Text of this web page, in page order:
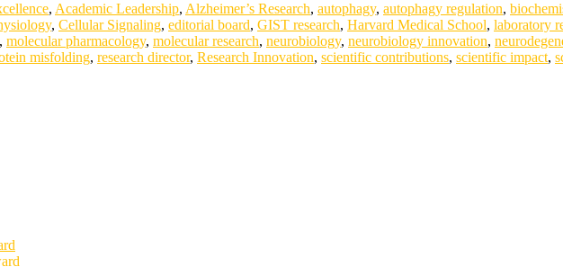
, Academic Leadership, Alzheimer’s Research, autophagy, autophagy regulation,
, Cellular Signaling, editorial board, GIST research, Harvard Medical School, laboratory
, molecular pharmacology, molecular research, neurobiology, neurobiology innovation,
misfolding, research director, Research Innovation, scientific contributions, scientific impact,